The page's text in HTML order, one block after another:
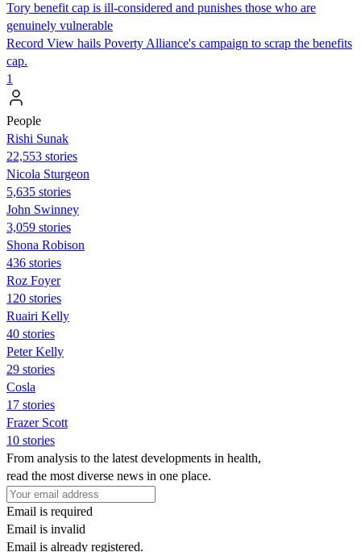
Tory benefit cap is ill-considered and punishes those who are
genuinely vulnerable
Record View hails Poverty Alliance's campaign to scrap the benefits
cap.
1
People
​​Rishi Sunak
22,553 stories
Nicola Sturgeon
5,635 stories
John Swinney
3,059 stories
Shona Robison
436 stories
Roz Foyer
120 stories
Ruairi Kelly
40 stories
Peter Kelly
29 stories
Cosla
17 stories
Frazer Scott
10 stories
From analysis to the latest developments in health,
read the most diverse news in one place.
Email is required
Email is invalid
Email is already registered.